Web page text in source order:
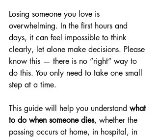
Losing someone you love is
overwhelming. In the first hours and
days, it can feel impossible to think
clearly, let alone make decisions. Please
know this — there is no “right” way to
do this. You only need to take one small
step at a time.
This guide will help you understand what
to do when someone dies, whether the
passing occurs at home, in hospital, in